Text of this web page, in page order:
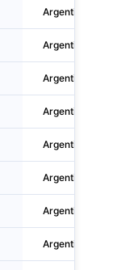
Argentina
Argentina
Argentina
Argentina
Argentina
Argentina
Argentina
Argentina